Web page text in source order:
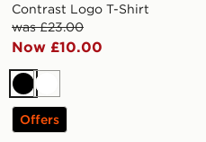
Contrast Logo T-Shirt
was £23.00
Now £10.00
BlackWhite
Offers